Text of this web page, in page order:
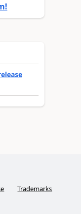
Trademarks